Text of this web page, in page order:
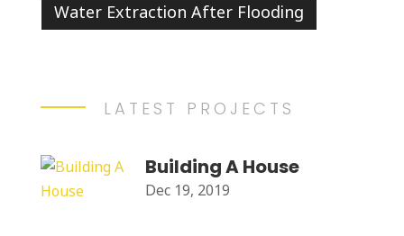
Water Extraction After Flooding
LATEST PROJECTS
Building A House
Dec 19, 2019